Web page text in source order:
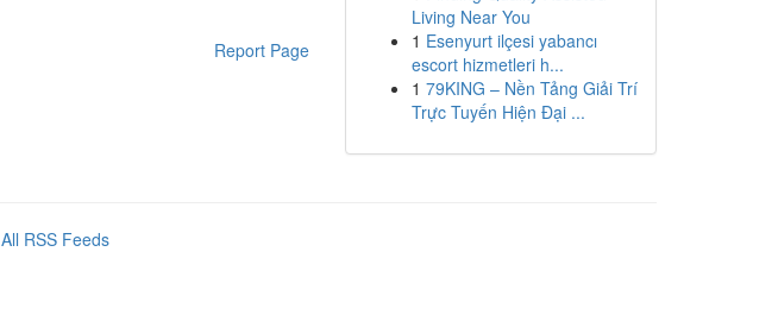
Report Page
Living Near You
1 Esenyurt ilçesi yabancı
escort hizmetleri h...
1 79KING – Nền Tảng Giải Trí
Trực Tuyến Hiện Đại ...
All RSS Feeds